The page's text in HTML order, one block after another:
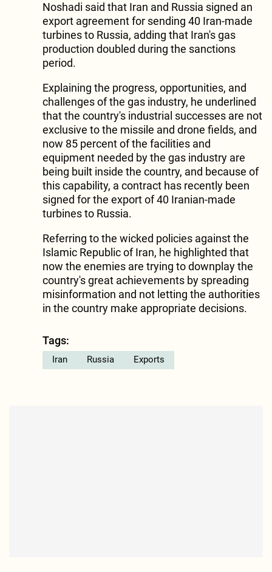
Noshadi said that Iran and Russia signed an
export agreement for sending 40 Iran-made
turbines to Russia, adding that Iran's gas
production doubled during the sanctions
period.
Explaining the progress, opportunities, and
challenges of the gas industry, he underlined
that the country's industrial successes are not
exclusive to the missile and drone fields, and
now 85 percent of the facilities and
equipment needed by the gas industry are
being built inside the country, and because of
this capability, a contract has recently been
signed for the export of 40 Iranian-made
turbines to Russia.
Referring to the wicked policies against the
Islamic Republic of Iran, he highlighted that
now the enemies are trying to downplay the
country's great achievements by spreading
misinformation and not letting the authorities
in the country make appropriate decisions.
Tags:
Iran Russia Exports